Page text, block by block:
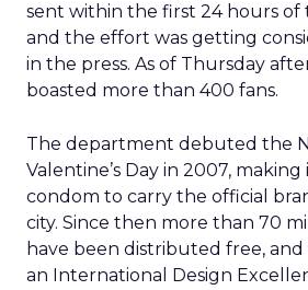
sent within the first 24 hours of
and the effort was getting
in the press. As of Thursday
boasted more than 400 fans.
The department debuted the
Valentine’s Day in 2007,
condom to carry the official
city. Since then more than 70
have been distributed free,
an International Design